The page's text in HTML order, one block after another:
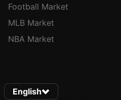
Football Market
MLB Market
NBA Market
English